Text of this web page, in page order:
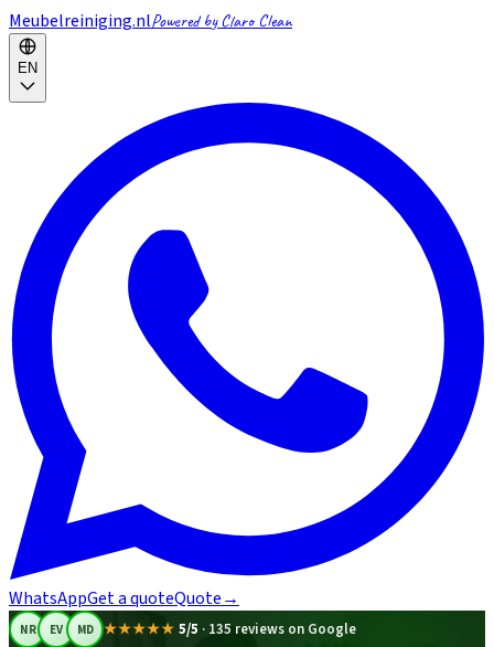
Meubelreiniging.nlPowered by Claro Clean
EN
WhatsAppGet a quoteQuote→
NR EV MD ★★★★★ 5/5 · 135 reviews on Google